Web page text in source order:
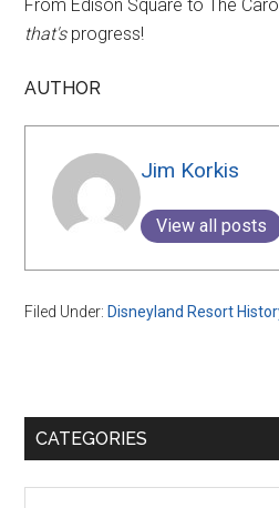
From Edison Square to The
that'sprogress!
AUTHOR
Jim Korkis
View all posts
Filed Under: Disneyland Resort
Primary
CATEGORIES